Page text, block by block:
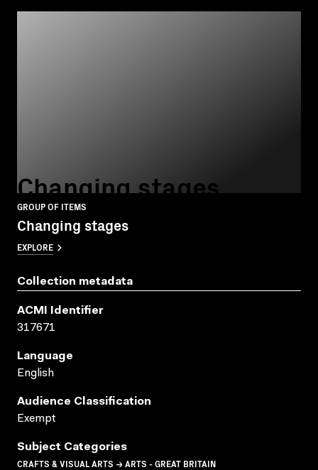
Changing stages
GROUP OF ITEMS
Changing stages
EXPLORE
Collection metadata
ACMI Identifier
317671
Language
English
Audience Classification
Exempt
Subject Categories
CRAFTS & VISUAL ARTS → ARTS - GREAT BRITAIN